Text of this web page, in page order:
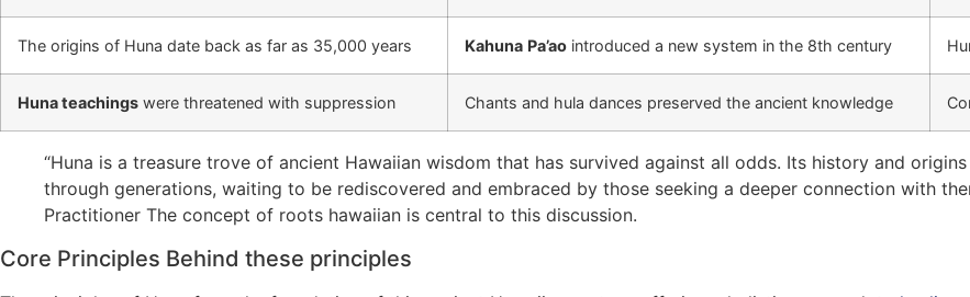
The origins of Huna date back as far as 35,000 years Kahuna Pa’ao introduced a new system in the 8th century
Huna teachings were threatened with suppression Chants and hula dances preserved the ancient knowledge
“Huna is a treasure trove of ancient Hawaiian wisdom that has survived against all odds. Its history and
through generations, waiting to be rediscovered and embraced by those seeking a deeper connection with
Practitioner The concept of roots hawaiian is central to this discussion.
Core Principles Behind these principles